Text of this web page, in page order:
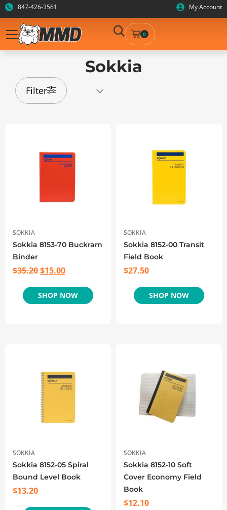
847-426-3561 My Account
0
Sokkia
Filter
SOKKIA
Sokkia 8153-70 Buckram
Binder
$35.20$15.00
SHOP NOW
SOKKIA
Sokkia 8152-00 Transit
Field Book
$27.50
SHOP NOW
SOKKIA
Sokkia 8152-05 Spiral
Bound Level Book
$13.20
SOKKIA
Sokkia 8152-10 Soft
Cover Economy Field
Book
$12.10